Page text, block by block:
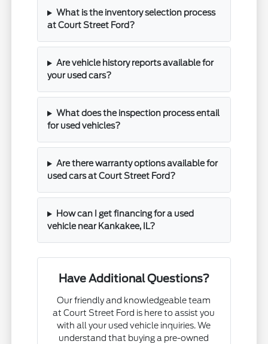
What is the inventory selection process
at Court Street Ford?
Are vehicle history reports available for
your used cars?
What does the inspection process entail
for used vehicles?
Are there warranty options available for
used cars at Court Street Ford?
How can I get financing for a used
vehicle near Kankakee, IL?
Have Additional Questions?
Our friendly and knowledgeable team
at Court Street Ford is here to assist you
with all your used vehicle inquiries. We
understand that buying a pre-owned